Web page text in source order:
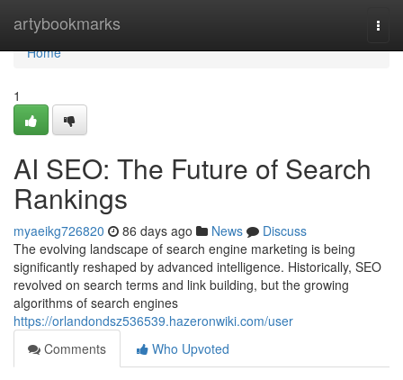
artybookmarks
Home
Home
1
AI SEO: The Future of Search
Rankings
myaeikg726820 86 days ago News
Discuss
The evolving landscape of search engine marketing is being
significantly reshaped by advanced intelligence. Historically, SEO
revolved on search terms and link building, but the growing
algorithms of search engines
https://orlandondsz536539.hazeronwiki.com/user
Comments
Who Upvoted